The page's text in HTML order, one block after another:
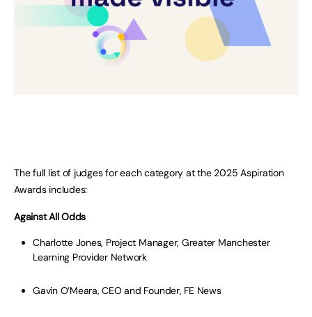
The full list of judges for each category at the 2025 Aspiration
Awards includes:
Against All Odds
Charlotte Jones, Project Manager, Greater Manchester
Learning Provider Network
Gavin O’Meara, CEO and Founder, FE News